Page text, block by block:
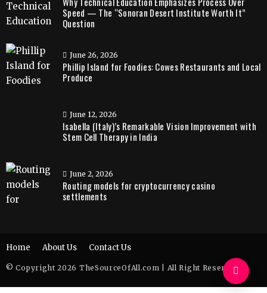
Speed — The “Sonoran Desert Institute Worth It”
Question
June 26, 2026
Phillip Island for Foodies: Cowes Restaurants and Local
Produce
June 12, 2026
Isabella (Italy)’s Remarkable Vision Improvement with
Stem Cell Therapy in India
June 2, 2026
Routing models for cryptocurrency casino
settlements
© Copyright 2026 TheSourceOfAll.com | All Right Reserved.
Home About Us Contact Us